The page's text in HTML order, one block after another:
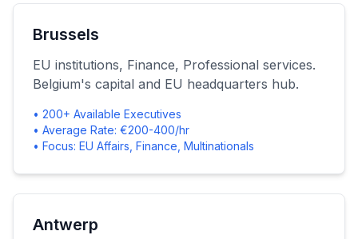
Brussels
EU institutions, Finance, Professional services.
Belgium's capital and EU headquarters hub.
• 200+ Available Executives
• Average Rate: €200-400/hr
• Focus: EU Affairs, Finance, Multinationals
Antwerp